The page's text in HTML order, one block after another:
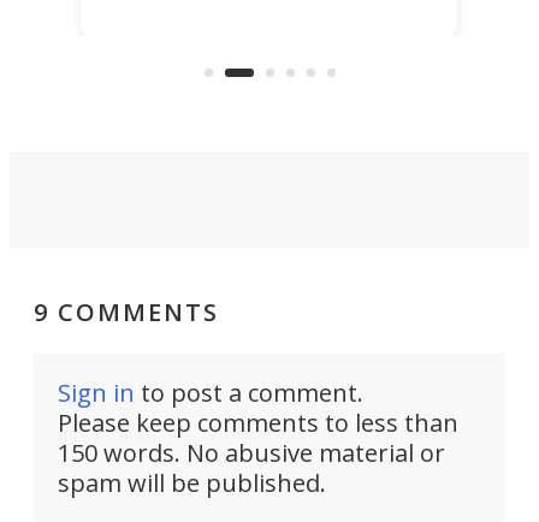
air feels bone-dry.
9 COMMENTS
Sign in to post a comment.
Please keep comments to less than
150 words. No abusive material or
spam will be published.